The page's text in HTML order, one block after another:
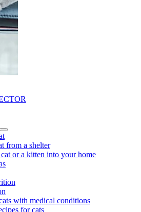
from a shelter
or a kitten into your home
with medical conditions
for cats